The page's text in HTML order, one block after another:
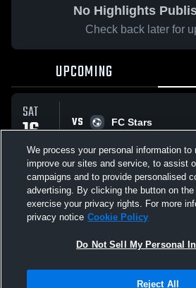
No Highlights
Check back later for
UPCOMING
SAT
16
MAY
VS
FC Stars
All Events
Not Sell My Personal Information |Cookies
We process your personal information to
improve our sites and service, to assist
campaigns and to provide personalised
advertising. By clicking the button on
exercise your privacy rights. For more
privacy notice Cookie Policy
Do Not Sell My Personal
Reject All